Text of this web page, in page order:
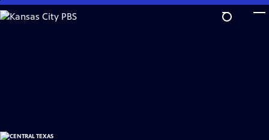
Skip
to